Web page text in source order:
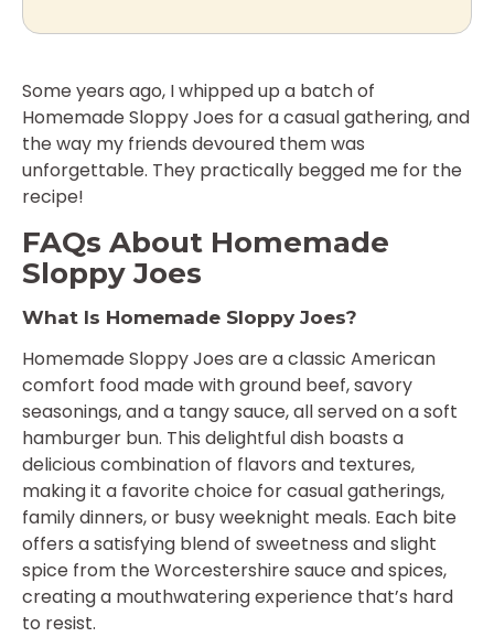
Some years ago, I whipped up a batch of
Homemade Sloppy Joes for a casual gathering, and
the way my friends devoured them was
unforgettable. They practically begged me for the
recipe!
FAQs About Homemade
Sloppy Joes
What Is Homemade Sloppy Joes?
Homemade Sloppy Joes are a classic American
comfort food made with ground beef, savory
seasonings, and a tangy sauce, all served on a soft
hamburger bun. This delightful dish boasts a
delicious combination of flavors and textures,
making it a favorite choice for casual gatherings,
family dinners, or busy weeknight meals. Each bite
offers a satisfying blend of sweetness and slight
spice from the Worcestershire sauce and spices,
creating a mouthwatering experience that’s hard
to resist.